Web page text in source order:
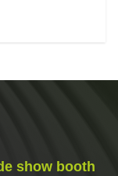
show booth